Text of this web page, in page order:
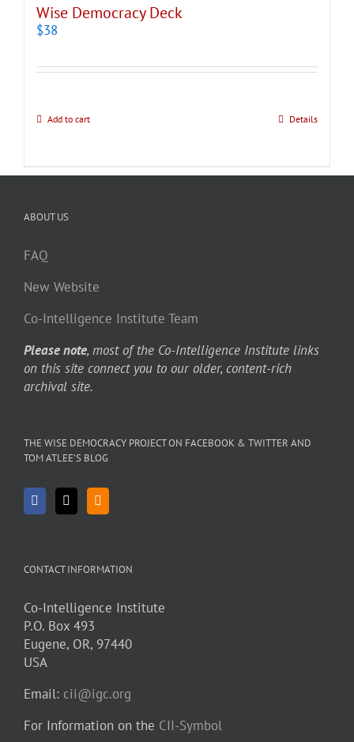
Wise Democracy Deck
$38
Add to cart Details
ABOUT US
FAQ
New Website
Co-Intelligence Institute Team
Please note, most of the Co-Intelligence Institute links
on this site connect you to our older, content-rich
archival site.
THE WISE DEMOCRACY PROJECT ON FACEBOOK & TWITTER AND
TOM ATLEE’S BLOG
CONTACT INFORMATION
Co-Intelligence Institute
P.O. Box 493
Eugene, OR, 97440
USA
Email: cii@igc.org
For Information on the CII-Symbol